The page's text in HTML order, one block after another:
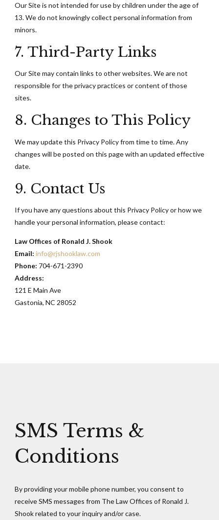
Our Site is not intended for use by children under the age of
13. We do not knowingly collect personal information from
minors.
7. Third-Party Links
Our Site may contain links to other websites. We are not
responsible for the privacy practices or content of those
sites.
8. Changes to This Policy
We may update this Privacy Policy from time to time. Any
changes will be posted on this page with an updated effective
date.
9. Contact Us
If you have any questions about this Privacy Policy or how we
handle your personal information, please contact:
Law Offices of Ronald J. Shook
Email: info@rjshooklaw.com
Phone: 704-671-2390
Address:
121 E Main Ave
Gastonia, NC 28052
SMS Terms &
Conditions
By providing your mobile phone number, you consent to
receive SMS messages from The Law Offices of Ronald J.
Shook related to your inquiry and/or case.